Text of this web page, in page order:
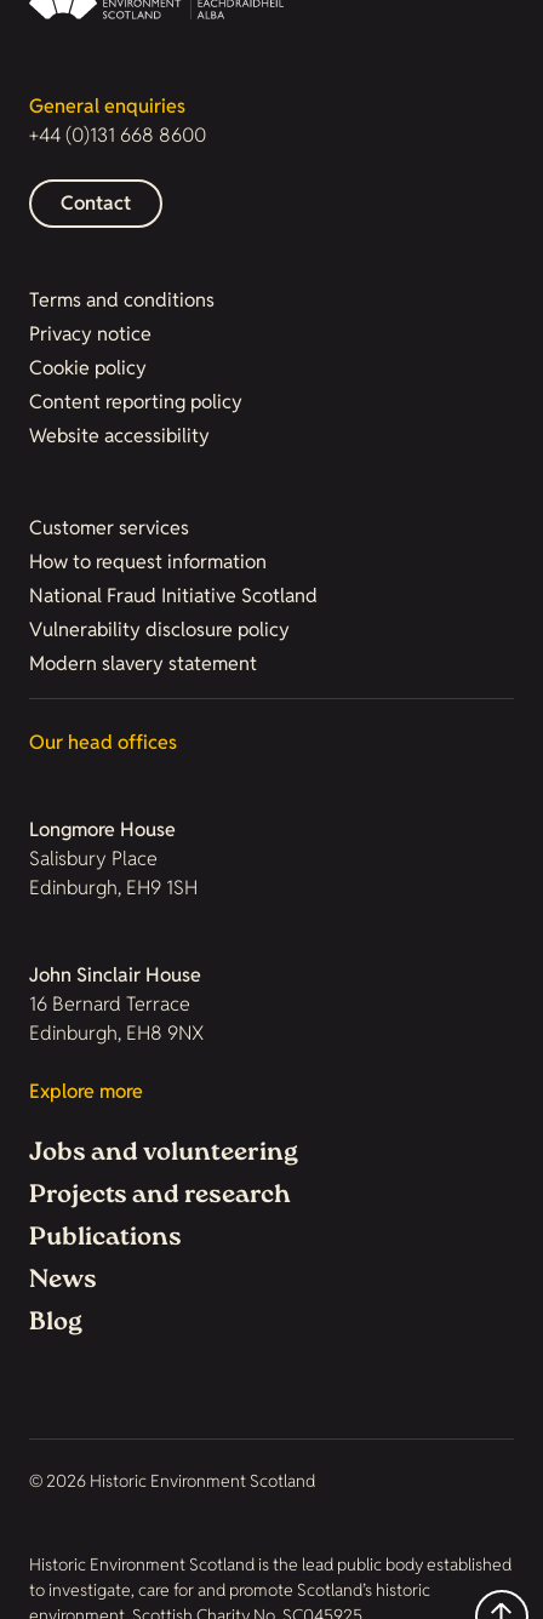
General enquiries
+44 (0)131 668 8600
Contact
Terms and conditions
Privacy notice
Cookie policy
Content reporting policy
Website accessibility
Customer services
How to request information
National Fraud Initiative Scotland
Vulnerability disclosure policy
Modern slavery statement
Our head offices
Longmore House
Salisbury Place
Edinburgh, EH9 1SH
John Sinclair House
16 Bernard Terrace
Edinburgh, EH8 9NX
Explore more
Jobs and volunteering
Projects and research
Publications
News
Blog
© 2026 Historic Environment Scotland
Historic Environment Scotland is the lead public body established
to investigate, care for and promote Scotland’s historic